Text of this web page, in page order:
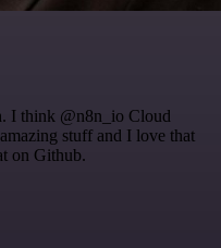
. I think @n8n_io Cloud
stuff and I love that
on Github.